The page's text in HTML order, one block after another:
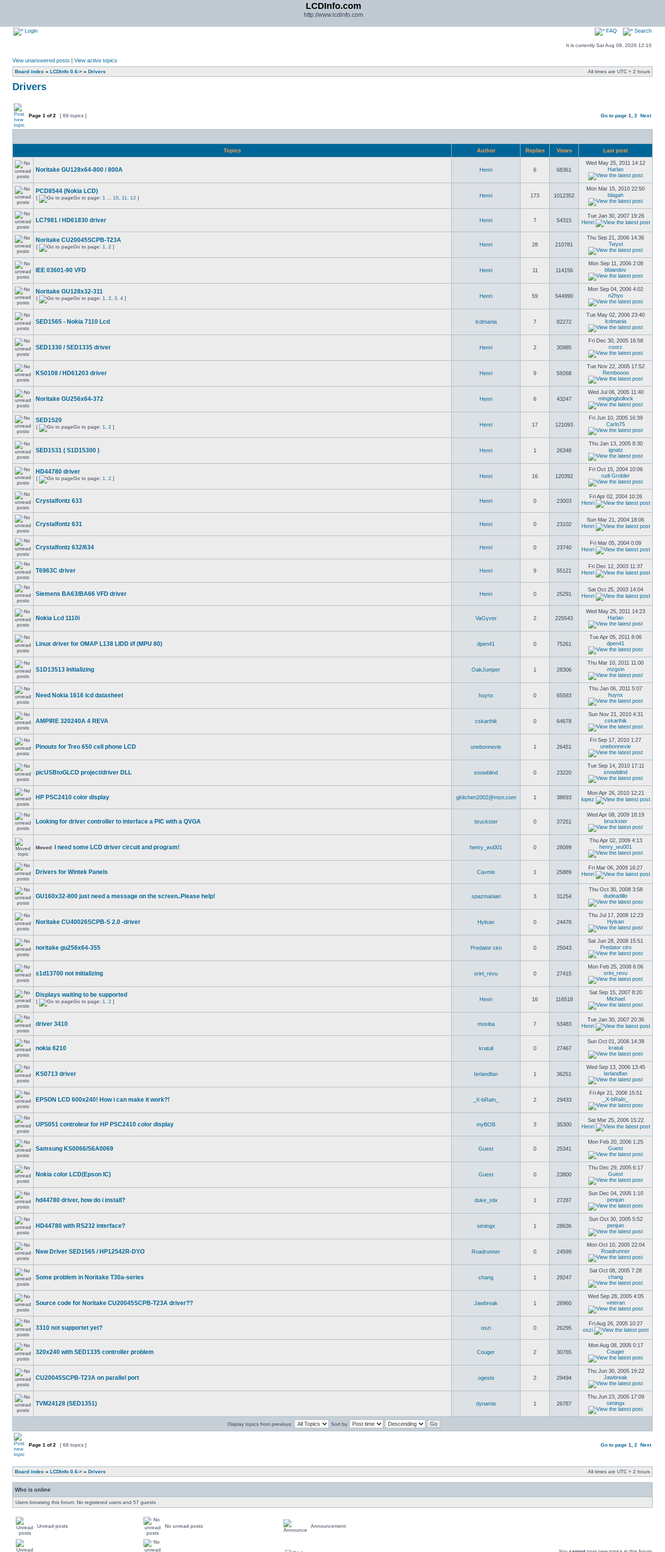
LCDInfo.com
http://www.lcdinfo.com
Login FAQ Search
It is currently Sat Aug 08, 2026 12:10
View unanswered posts | View active topics
Board index » LCDInfo 0.6-> » Drivers All times are UTC + 2 hours
Drivers
Page 1 of2 [ 68 topics ] Go to page 1 2 Next
Topics Author Replies Views Last post
Noritake GU128x64-800 / 800A Henri 6 68361
Wed May 25, 2011 14:12
Harlan
PCD8544 (Nokia LCD)
[ Go to page: 1 10 11 12 ] Henri 173 1012352
Mon Mar 15, 2010 22:50
blagah
LC7981 / HD61830 driver Henri 7 54315
Tue Jan 30, 2007 19:26
Henri
Noritake CU20045SCPB-T23A
[ Go to page: 1 2 ] Henri 28 210781
Thu Sep 21, 2006 14:36
Twyst
IEE 03601-90 VFD Henri 11 114156
Mon Sep 11, 2006 2:08
bbiandov
Noritake GU128x32-311
[ Go to page: 1 2 3 4 ] Henri 59 544990
Mon Sep 04, 2006 4:02
n2hyo
SED1565 - Nokia 7110 Lcd lcdmania 7 82272
Tue May 02, 2006 23:40
lcdmania
SED1330 / SED1335 driver Henri 2 30985
Fri Dec 30, 2005 16:58
coorz
KS0108 / HD61203 driver Henri 9 59268
Tue Nov 22, 2005 17:52
Remboooo
Noritake GU256x64-372 Henri 6 43247
Wed Jul 06, 2005 11:40
mingingbollock
SED1520
[ Go to page: 1 2 ] Henri 17 121093
Fri Jun 10, 2005 16:39
Carlo75
SED1531 ( S1D15300 ) Henri 1 26348
Thu Jan 13, 2005 8:30
ignatz
HD44780 driver
[ Go to page: 1 2 ] Henri 16 120392
Fri Oct 15, 2004 10:06
rudi Grobler
Crystalfontz 633 Henri 0 23003
Fri Apr 02, 2004 10:26
Henri
Crystalfontz 631 Henri 0 23102
Sun Mar 21, 2004 18:06
Henri
Crystalfontz 632/634 Henri 0 23740
Fri Mar 05, 2004 0:09
Henri
T6963C driver Henri 9 55121
Fri Dec 12, 2003 11:37
Henri
Siemens BA63/BA66 VFD driver Henri 0 25291
Sat Oct 25, 2003 14:04
Henri
Nokia Lcd 1110i VaGyver 2 225543
Wed May 25, 2011 14:23
Harlan
Linux driver for OMAP L138 LIDD i/f (MPU 80) dpen41 0 75261
Tue Apr 05, 2011 8:06
dpen41
S1D13513 Initializing OakJumper 1 28306
Thu Mar 10, 2011 11:00
mzgxin
Need Nokia 1616 lcd datasheet huynx 0 65583
Thu Jan 06, 2011 5:07
huynx
AMPIRE 320240A 4 REVA cskarthik 0 64678
Sun Nov 21, 2010 4:31
cskarthik
Pinouts for Treo 650 cell phone LCD unebonnevie 1 26451
Fri Sep 17, 2010 1:27
unebonnevie
picUSBtoGLCD project/driver DLL snowblind 0 23220
Tue Sep 14, 2010 17:11
snowblind
HP PSC2410 color display gkitchen2002@msn.com 1 38693
Mon Apr 26, 2010 12:21
lopez
Looking for driver controller to interface a PIC with a QVGA bruckster 0 37251
Wed Apr 08, 2009 18:19
bruckster
Moved: I need some LCD driver circuit and program! henry_wu001 0 28099
Thu Apr 02, 2009 4:13
henry_wu001
Drivers for Wintek Panels Cavmis 1 25889
Fri Mar 06, 2009 16:27
Henri
GU160x32-800 just need a message on the screen..Please help! spazmanian 3 31254
Thu Oct 30, 2008 3:58
dudeadillo
Noritake CU40026SCPB-S 2.0 -driver Hylsan 0 24478
Thu Jul 17, 2008 12:23
Hylsan
noritake gu256x64-355 Predator ciro 0 25043
Sat Jun 28, 2008 15:51
Predator ciro
s1d13700 not initializing srini_revu 0 27415
Mon Feb 25, 2008 6:06
srini_revu
Displays waiting to be supported
[ Go to page: 1 2 ] Henri 16 116518
Sat Sep 15, 2007 8:20
Michael
driver 3410 mosiba 7 53483
Tue Jan 30, 2007 20:36
Henri
nokia 6210 kratuli 0 27467
Sun Oct 01, 2006 14:38
kratuli
KS0713 driver Ierlandfan 1 36251
Wed Sep 13, 2006 13:45
Ierlandfan
EPSON LCD 600x240! How i can make it work?! _X-bRaIn_ 2 29433
Fri Apr 21, 2006 15:51
_X-bRaIn_
UPS051 controleur for HP PSC2410 color display myBOB 3 35300
Sat Mar 25, 2006 15:22
Henri
Samsung KS0066/S6A0069 Guest 0 25341
Mon Feb 20, 2006 1:25
Guest
Nokia color LCD(Epson IC) Guest 0 23800
Thu Dec 29, 2005 6:17
Guest
hd44780 driver, how do i install? duke_stix 1 27287
Sun Dec 04, 2005 1:10
penjuin
HD44780 with RS232 interface? simingx 1 28636
Sun Oct 30, 2005 5:52
penjuin
New Driver SED1565 / HP12542R-DYO Roadrunner 0 24599
Mon Oct 10, 2005 22:04
Roadrunner
Some problem in Noritake T30a-series chang 1 29247
Sat Oct 08, 2005 7:28
chang
Source code for Noritake CU20045SCPB-T23A driver?? Jawbreak 1 26960
Wed Sep 28, 2005 4:05
veteran
3310 not supportet yet? oszi 0 26295
Fri Aug 26, 2005 10:27
oszi
320x240 with SED1335 controller problem Couger 2 30765
Mon Aug 08, 2005 0:17
Couger
CU20045SCPB-T23A on parallel port ogesto 2 29494
Thu Jun 30, 2005 19:22
Jawbreak
TVM24128 (SED1351) dynamix 1 26787
Thu Jun 23, 2005 17:09
simingx
Display topics from previous: Sort by
Page 1 of2 [ 68 topics ] Go to page 1 2 Next
Board index » LCDInfo 0.6-> » Drivers All times are UTC + 2 hours
Who is online
Users browsing this forum: No registered users and 57 guests
Unread posts No unread posts Announcement